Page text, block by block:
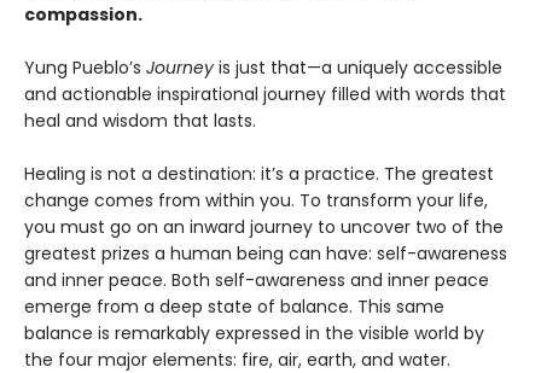
compassion.
Yung Pueblo’s Journey is just that—a uniquely accessible
and actionable inspirational journey filled with words that
heal and wisdom that lasts.
Healing is not a destination: it’s a practice. The greatest
change comes from within you. To transform your life,
you must go on an inward journey to uncover two of the
greatest prizes a human being can have: self-awareness
and inner peace. Both self-awareness and inner peace
emerge from a deep state of balance. This same
balance is remarkably expressed in the visible world by
the four major elements: fire, air, earth, and water.